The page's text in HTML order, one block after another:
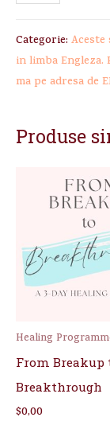
Categorie:
in limba
ma pe adresa de
Produse
Healing
From Breakup
Breakthrough
$0,00